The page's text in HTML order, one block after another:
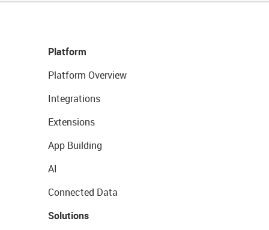
Platform
Platform Overview
Integrations
Extensions
App Building
AI
Connected Data
Solutions